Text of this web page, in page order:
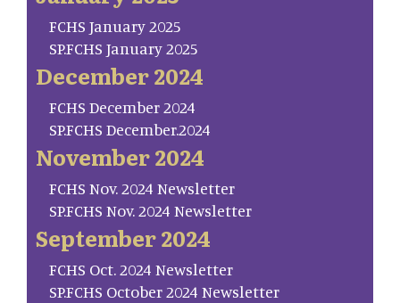
FCHS January 2025
SP.FCHS January 2025
December 2024
FCHS December 2024
SP.FCHS December.2024
November 2024
FCHS Nov. 2024 Newsletter
SP.FCHS Nov. 2024 Newsletter
September 2024
FCHS Oct. 2024 Newsletter
SP.FCHS October 2024 Newsletter